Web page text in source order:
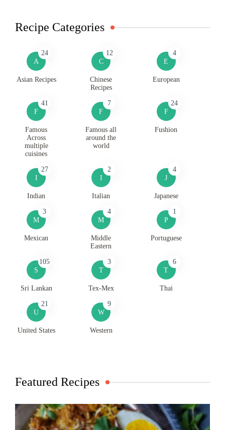
Recipe Categories
A
24
Asian Recipes
C
12
Chinese
Recipes
E
4
European
F
41
Famous
Across
multiple
cuisines
F
7
Famous all
around the
world
F
24
Fushion
I
27
Indian
I
2
Italian
J
4
Japanese
M
3
Mexican
M
4
Middle
Eastern
P
1
Portuguese
S
105
Sri Lankan
T
3
Tex-Mex
T
6
Thai
U
21
United States
W
9
Western
Featured Recipes